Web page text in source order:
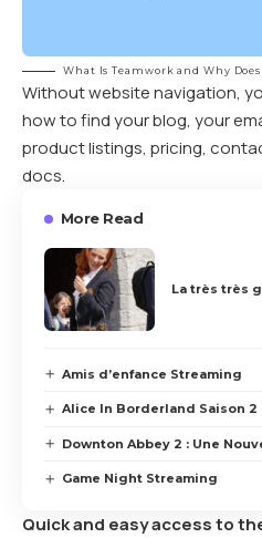
What Is Teamwork and Why
Without website navigation,
how to find your blog, your
product listings, pricing,
docs.
More Read
La très très
Amis d’enfance Streaming
Alice In Borderland Saison 2
Downton Abbey 2 : Une
Game Night Streaming
Quick and easy access to